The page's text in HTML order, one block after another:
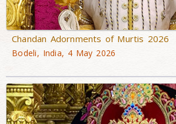
Chandan Adornments of Murtis 2026
Bodeli, India, 4 May 2026